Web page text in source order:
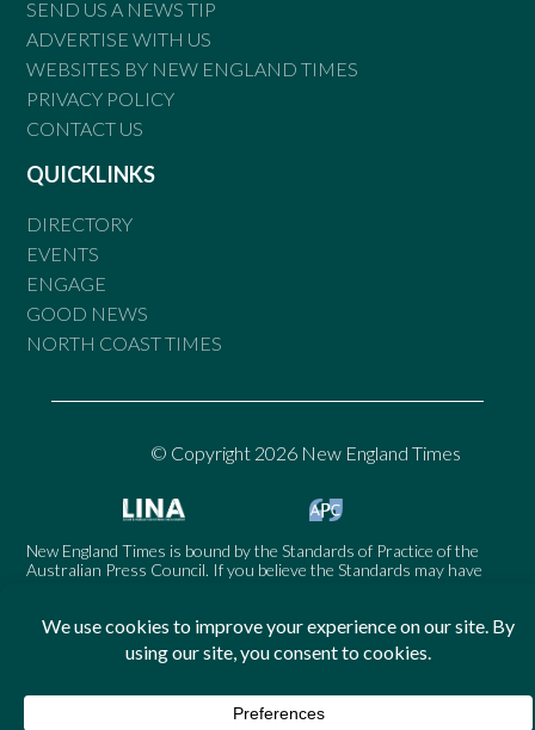
SEND US A NEWS TIP
ADVERTISE WITH US
WEBSITES BY NEW ENGLAND TIMES
PRIVACY POLICY
CONTACT US
QUICKLINKS
DIRECTORY
EVENTS
ENGAGE
GOOD NEWS
NORTH COAST TIMES
© Copyright 2026 New England Times
New England Times is bound by the Standards of Practice of the
Australian Press Council. If you believe the Standards may have
www.presscouncil.org.au. The Council may also be contacted on
1800 025 712